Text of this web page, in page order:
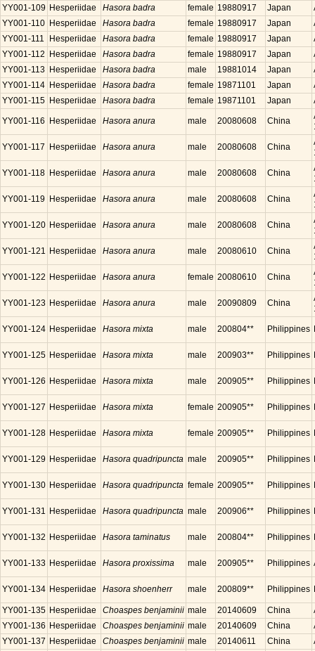
YY001-109 Hesperiidae Hasora badra female 19880917 Japan
YY001-110 Hesperiidae Hasora badra female 19880917 Japan
YY001-111
Hesperiidae Hasora badra female 19880917 Japan
YY001-112
Hesperiidae Hasora badra female 19880917 Japan
YY001-113 Hesperiidae Hasora badra male 19881014 Japan
YY001-114 Hesperiidae Hasora badra female 19871101 Japan
YY001-115 Hesperiidae Hasora badra female 19871101 Japan
YY001-116 Hesperiidae Hasora anura male 20080608 China
YY001-117 Hesperiidae Hasora anura male 20080608 China
YY001-118 Hesperiidae Hasora anura male 20080608 China
YY001-119 Hesperiidae Hasora anura male 20080608 China
YY001-120 Hesperiidae Hasora anura male 20080608 China
YY001-121 Hesperiidae Hasora anura male 20080610 China
YY001-122 Hesperiidae Hasora anura female 20080610 China
YY001-123 Hesperiidae Hasora anura male 20090809 China
YY001-124 Hesperiidae Hasora mixta male 200804** Philippines
YY001-125 Hesperiidae Hasora mixta male 200903** Philippines
YY001-126 Hesperiidae Hasora mixta male 200905** Philippines
YY001-127 Hesperiidae Hasora mixta female 200905** Philippines
YY001-128 Hesperiidae Hasora mixta female 200905** Philippines
YY001-129 Hesperiidae Hasora quadripuncta male 200905** Philippines
YY001-130 Hesperiidae Hasora quadripuncta female 200905** Philippines
YY001-131 Hesperiidae Hasora quadripuncta male 200906** Philippines
YY001-132 Hesperiidae Hasora taminatus male 200804** Philippines
YY001-133 Hesperiidae Hasora proxissima male 200905** Philippines
YY001-134 Hesperiidae Hasora shoenherr male 200809** Philippines
YY001-135 Hesperiidae Choaspes benjaminii male 20140609 China
YY001-136 Hesperiidae Choaspes benjaminii male 20140609 China
YY001-137 Hesperiidae Choaspes benjaminii male 20140611 China